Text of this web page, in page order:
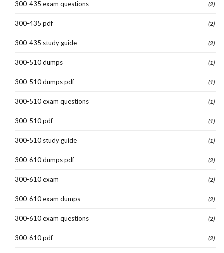
300-435 exam questions (2)
300-435 pdf (2)
300-435 study guide (2)
300-510 dumps (1)
300-510 dumps pdf (1)
300-510 exam questions (1)
300-510 pdf (1)
300-510 study guide (1)
300-610 dumps pdf (2)
300-610 exam (2)
300-610 exam dumps (2)
300-610 exam questions (2)
300-610 pdf (2)